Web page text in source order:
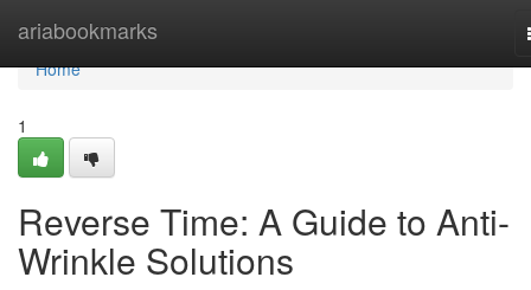
ariabookmarks
Home
Home
1
Reverse Time: A Guide to Anti-
Wrinkle Solutions